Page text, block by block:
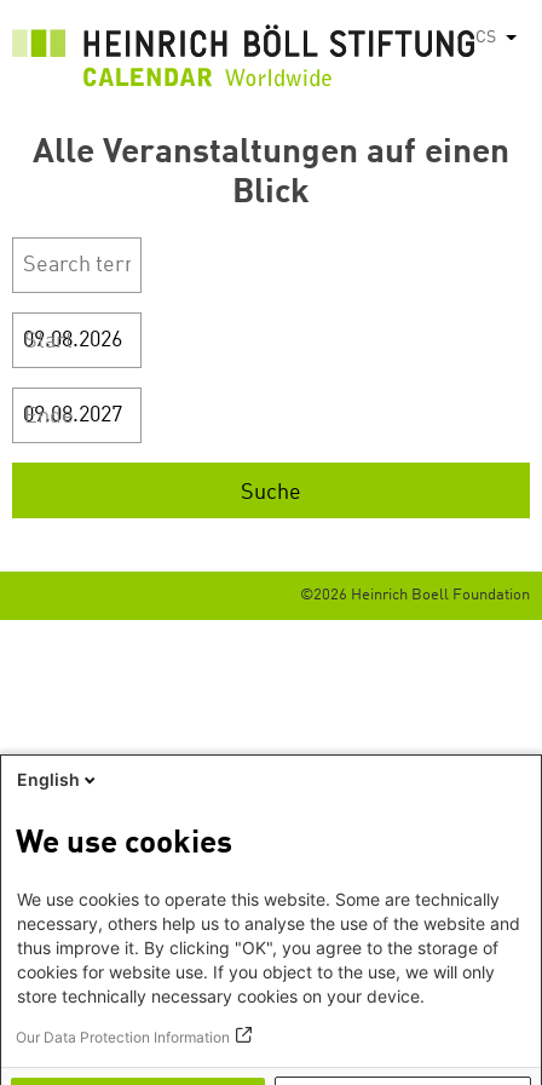
hlavnímu
CS
Alle Veranstaltungen auf einen
Blick
Start
Ende
©2026 Heinrich Boell Foundation
English
We use cookies
We use cookies to operate this website. Some are technically
necessary, others help us to analyse the use of the website and
thus improve it. By clicking "OK", you agree to the storage of
cookies for website use. If you object to the use, we will only
store technically necessary cookies on your device.
Our Data Protection Information